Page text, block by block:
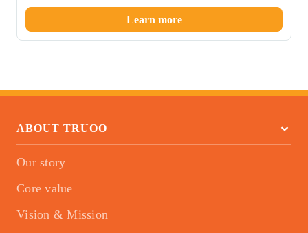
Learn more
ABOUT TRUOO
Our story
Core value
Vision & Mission